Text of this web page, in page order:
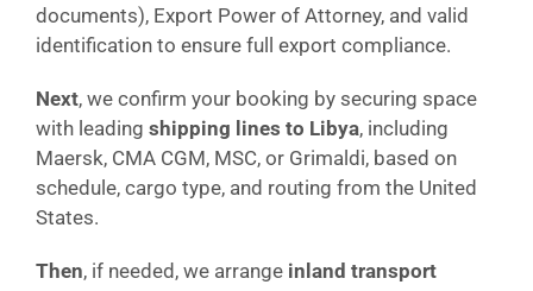
documents), Export Power of Attorney, and valid
identification to ensure full export compliance.
Next, we confirm your booking by securing space
with leading shipping lines to Libya, including
Maersk, CMA CGM, MSC, or Grimaldi, based on
schedule, cargo type, and routing from the United
States.
Then, if needed, we arrange inland transport